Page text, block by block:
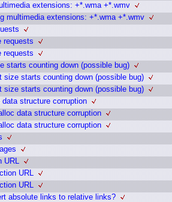
extensions: +*.wma +*.wmv
multimedia extensions: +*.wma +*.wmv
requests
requests
starts counting down (possible bug)
size starts counting down (possible bug)
size starts counting down (possible bug)
structure corruption
data structure corruption
data structure corruption
URL
URL
URL
absolute links to relative links?